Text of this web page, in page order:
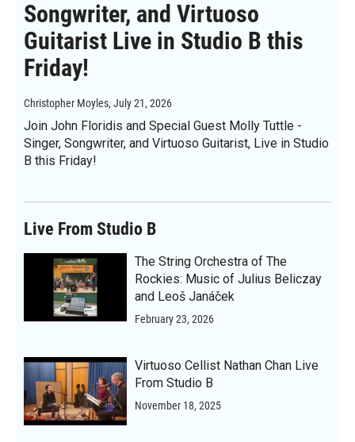
Songwriter, and Virtuoso
Guitarist Live in Studio B this
Friday!
Christopher Moyles, July 21, 2026
Join John Floridis and Special Guest Molly Tuttle -
Singer, Songwriter, and Virtuoso Guitarist, Live in Studio
B this Friday!
Live From Studio B
The String Orchestra of The
Rockies: Music of Julius Beliczay
and Leoš Janáček
February 23, 2026
Virtuoso Cellist Nathan Chan Live
From Studio B
November 18, 2025